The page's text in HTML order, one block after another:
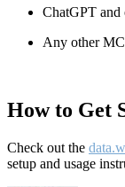
ChatGPT
Any other
How to Get
Check out the
setup and usage